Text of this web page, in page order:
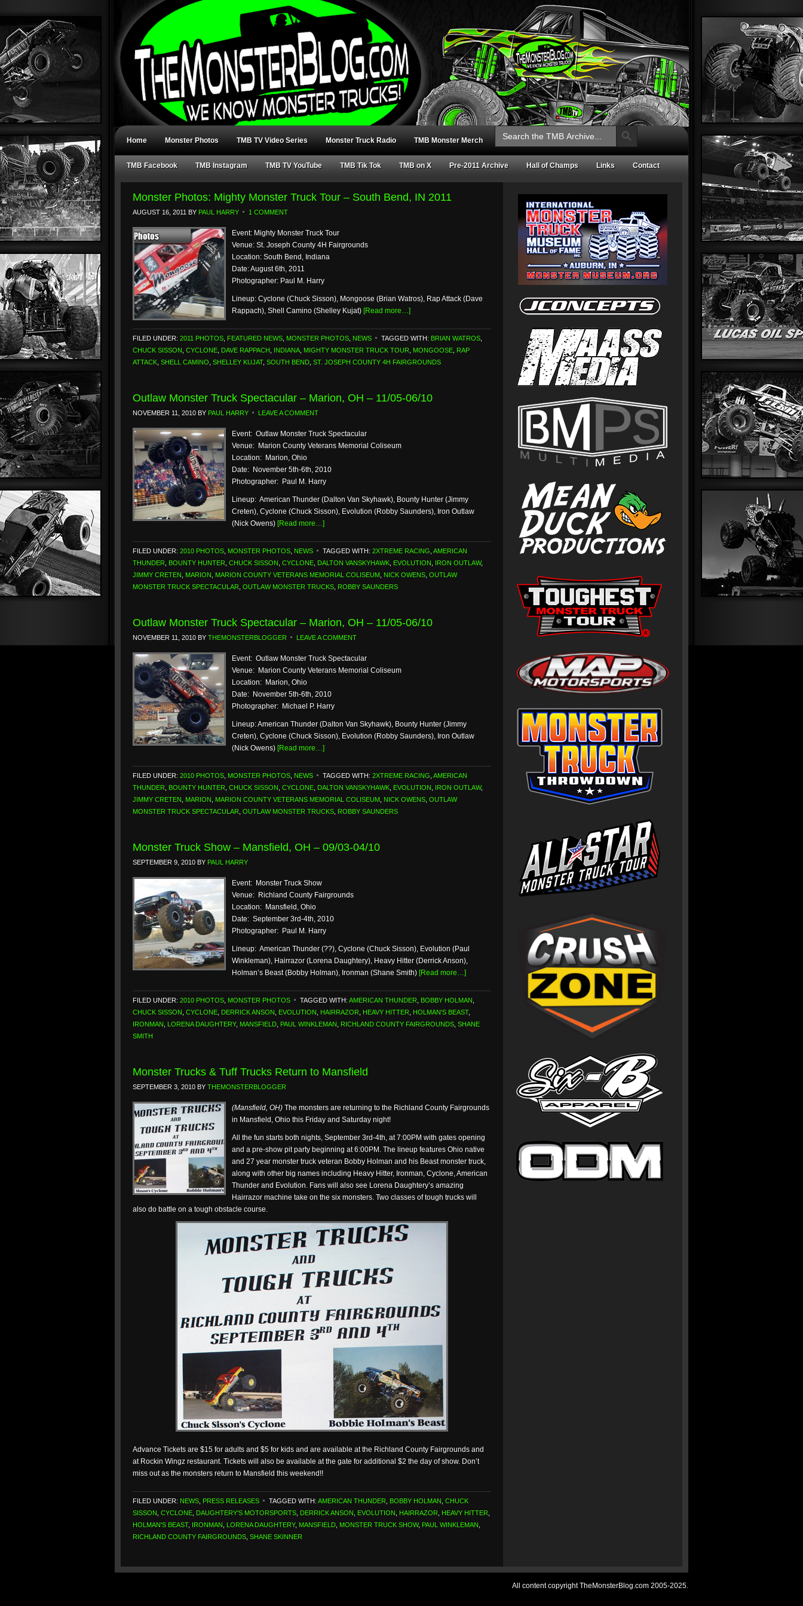
Home Monster Photos TMB TV Video Series Monster Truck Radio TMB Monster Merch
Search
for:
Search Button
TMB Facebook TMB Instagram TMB TV YouTube TMB Tik Tok TMB on X Pre-2011 Archive Hall of Champs Links Contact
Monster Photos: Mighty Monster Truck Tour – South Bend, IN 2011
AUGUST 16, 2011 BY PAUL HARRY 1 COMMENT
Event: Mighty Monster Truck Tour
Venue: St. Joseph County 4H Fairgrounds
Location: South Bend, Indiana
Date: August 6th, 2011
Photographer: Paul M. Harry
Lineup: Cyclone (Chuck Sisson), Mongoose (Brian Watros), Rap Attack (Dave
Rappach), Shell Camino (Shelley Kujat) [Read more…]
FILED UNDER: 2011 PHOTOS FEATURED NEWS MONSTER PHOTOS NEWS TAGGED WITH: BRIAN WATROS
CHUCK SISSON CYCLONE DAVE RAPPACH INDIANA MIGHTY MONSTER TRUCK TOUR MONGOOSE RAP
ATTACK SHELL CAMINO SHELLEY KUJAT, SOUTH BEND ST. JOSEPH COUNTY 4H FAIRGROUNDS
Outlaw Monster Truck Spectacular – Marion, OH – 11/05-06/10
NOVEMBER 11, 2010 BY PAUL HARRY LEAVE A COMMENT
Event: Outlaw Monster Truck Spectacular
Venue: Marion County Veterans Memorial Coliseum
Location: Marion, Ohio
Date: November 5th-6th, 2010
Photographer: Paul M. Harry
Lineup: American Thunder (Dalton Van Skyhawk), Bounty Hunter (Jimmy
Creten), Cyclone (Chuck Sisson), Evolution (Robby Saunders), Iron Outlaw
(Nick Owens) [Read more…]
FILED UNDER: 2010 PHOTOS MONSTER PHOTOS NEWS TAGGED WITH: 2XTREME RACING AMERICAN
THUNDER
BOUNTY HUNTER CHUCK SISSON CYCLONE DALTON VANSKYHAWK EVOLUTION IRON OUTLAW,
JIMMY CRETEN
MARION MARION COUNTY VETERANS MEMORIAL COLISEUM NICK OWENS OUTLAW
MONSTER TRUCK SPECTACULAR OUTLAW MONSTER TRUCKS ROBBY SAUNDERS
Outlaw Monster Truck Spectacular – Marion, OH – 11/05-06/10
NOVEMBER 11, 2010 BY THEMONSTERBLOGGER LEAVE A COMMENT
Event: Outlaw Monster Truck Spectacular
Venue: Marion County Veterans Memorial Coliseum
Location: Marion, Ohio
Date: November 5th-6th, 2010
Photographer: Michael P. Harry
Lineup: American Thunder (Dalton Van Skyhawk), Bounty Hunter (Jimmy
Creten), Cyclone (Chuck Sisson), Evolution (Robby Saunders), Iron Outlaw
(Nick Owens) [Read more…]
FILED UNDER: 2010 PHOTOS MONSTER PHOTOS NEWS TAGGED WITH: 2XTREME RACING AMERICAN
THUNDER
BOUNTY HUNTER CHUCK SISSON CYCLONE DALTON VANSKYHAWK EVOLUTION IRON OUTLAW,
JIMMY CRETEN
MARION MARION COUNTY VETERANS MEMORIAL COLISEUM NICK OWENS OUTLAW
MONSTER TRUCK SPECTACULAR OUTLAW MONSTER TRUCKS ROBBY SAUNDERS
Monster Truck Show – Mansfield, OH – 09/03-04/10
SEPTEMBER 9, 2010 BY PAUL HARRY
Event: Monster Truck Show
Venue: Richland County Fairgrounds
Location: Mansfield, Ohio
Date: September 3rd-4th, 2010
Photographer: Paul M. Harry
Lineup: American Thunder (??), Cyclone (Chuck Sisson), Evolution (Paul
Winkleman), Hairrazor (Lorena Daughtery), Heavy Hitter (Derrick Anson),
Holman’s Beast (Bobby Holman), Ironman (Shane Smith) [Read more…]
FILED UNDER: 2010 PHOTOS MONSTER PHOTOS TAGGED WITH: AMERICAN THUNDER BOBBY HOLMAN
CHUCK SISSON CYCLONE DERRICK ANSON EVOLUTION HAIRRAZOR HEAVY HITTER HOLMAN'S BEAST,
IRONMAN
LORENA DAUGHTERY, MANSFIELD PAUL WINKLEMAN RICHLAND COUNTY FAIRGROUNDS SHANE
SMITH
Monster Trucks & Tuff Trucks Return to Mansfield
SEPTEMBER 3, 2010 BY THEMONSTERBLOGGER
(Mansfield, OH) The monsters are returning to the Richland County Fairgrounds
in Mansfield, Ohio this Friday and Saturday night!
All the fun starts both nights, September 3rd-4th, at 7:00PM with gates opening
and a pre-show pit party beginning at 6:00PM. The lineup features Ohio native
and 27 year monster truck veteran Bobby Holman and his Beast monster truck,
along with other big names including Heavy Hitter, Ironman, Cyclone, American
Thunder and Evolution. Fans will also see Lorena Daughtery’s amazing
Hairrazor machine take on the six monsters. Two classes of tough trucks will
also do battle on a tough obstacle course.
Advance Tickets are $15 for adults and $5 for kids and are available at the Richland County Fairgrounds and
at Rockin Wingz restaurant. Tickets will also be available at the gate for additional $2 the day of show. Don’t
miss out as the monsters return to Mansfield this weekend!!
FILED UNDER: NEWS PRESS RELEASES TAGGED WITH: AMERICAN THUNDER BOBBY HOLMAN CHUCK
SISSON CYCLONE DAUGHTERY'S MOTORSPORTS DERRICK ANSON EVOLUTION HAIRRAZOR HEAVY HITTER
HOLMAN'S BEAST, IRONMAN LORENA DAUGHTERY, MANSFIELD MONSTER TRUCK SHOW, PAUL WINKLEMAN
RICHLAND COUNTY FAIRGROUNDS SHANE SKINNER
All content copyright TheMonsterBlog.com 2005-2025.